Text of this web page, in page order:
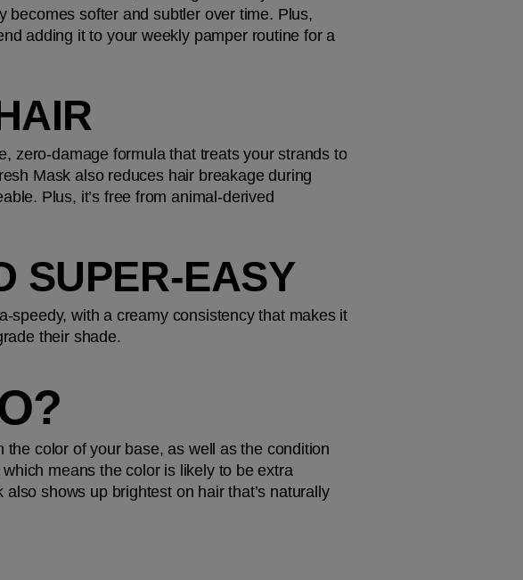
becomes softer and subtler over time. Plus,
adding it to your weekly pamper routine for a
zero-damage formula that treats your strands to
Mask also reduces hair breakage during
Plus, it’s free from animal-derived
SUPER-EASY
speedy, with a creamy consistency that makes it
their shade.
color of your base, as well as the condition
means the color is likely to be extra
shows up brightest on hair that’s naturally